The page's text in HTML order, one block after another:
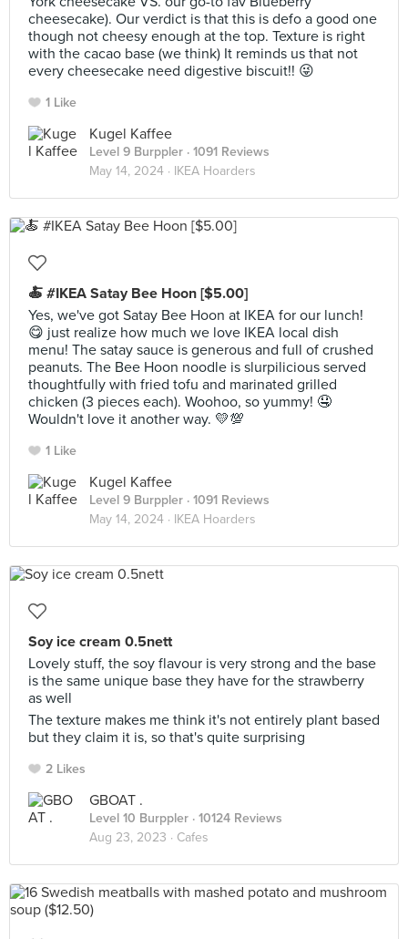
cheesecake). Our verdict is that this is defo a good one
though not cheesy enough at the top. Texture is right
with the cacao base (we think) It reminds us that not
every cheesecake need digestive biscuit!! 😜
1 Like
Kugel Kaffee
Level 9 Burppler · 1091 Reviews
May 14, 2024 · IKEA Hoarders
🍝 #IKEA Satay Bee Hoon [$5.00]
Yes, we've got Satay Bee Hoon at IKEA for our lunch!
😋 just realize how much we love IKEA local dish
menu! The satay sauce is generous and full of crushed
peanuts. The Bee Hoon noodle is slurpilicious served
thoughtfully with fried tofu and marinated grilled
chicken (3 pieces each). Woohoo, so yummy! 🤤
Wouldn't love it another way. 💛💯
1 Like
Kugel Kaffee
Level 9 Burppler · 1091 Reviews
May 14, 2024 · IKEA Hoarders
Soy ice cream 0.5nett
Lovely stuff, the soy flavour is very strong and the base
is the same unique base they have for the strawberry
as well
The texture makes me think it's not entirely plant based
but they claim it is, so that's quite surprising
2 Likes
GBOAT .
Level 10 Burppler · 10124 Reviews
Aug 23, 2023 · Cafes